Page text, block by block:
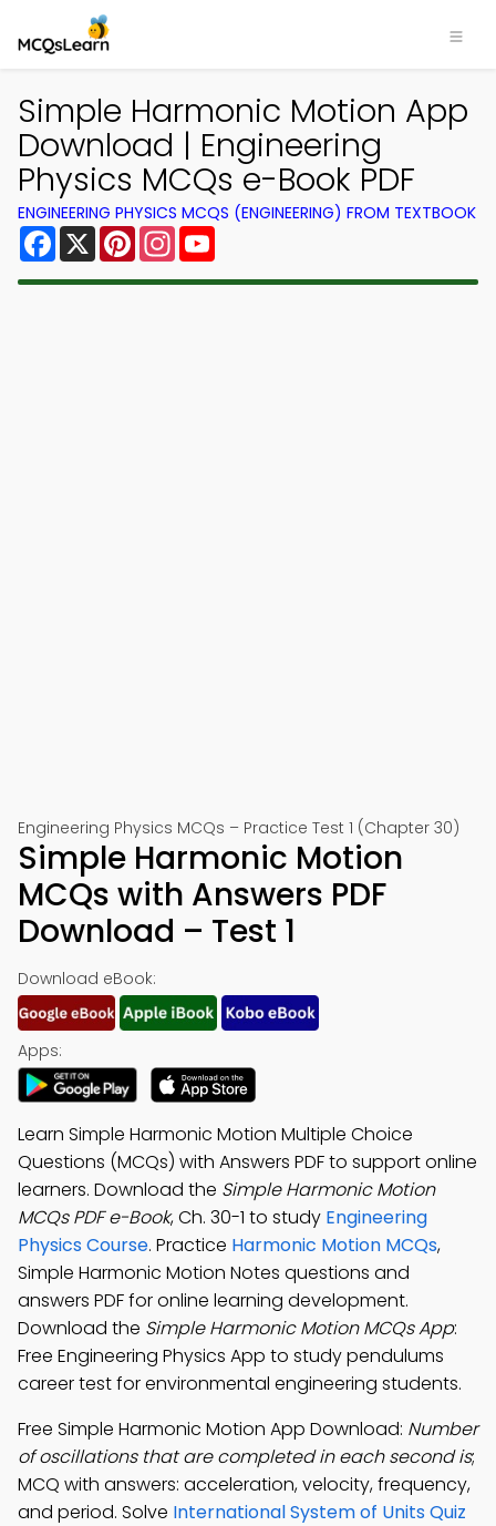
Simple Harmonic Motion App
Download | Engineering
Physics MCQs e-Book PDF
ENGINEERING PHYSICS MCQS (ENGINEERING) FROM TEXTBOOK
Facebook
X PinterestInstagram
Engineering Physics MCQs – Practice Test 1 (Chapter 30)
Simple Harmonic Motion
MCQs with Answers PDF
Download – Test 1
Download eBook:
Apps:
Learn Simple Harmonic Motion Multiple Choice
Questions (MCQs) with Answers PDF to support online
learners. Download the Simple Harmonic Motion
MCQs PDF e-Book, Ch. 30-1 to study Engineering
Physics Course. Practice Harmonic Motion MCQs,
Simple Harmonic Motion Notes questions and
answers PDF for online learning development.
Download the Simple Harmonic Motion MCQs App:
Free Engineering Physics App to study pendulums
career test for environmental engineering students.
Free Simple Harmonic Motion App Download: Number
of oscillations that are completed in each second is;
MCQ with answers: acceleration, velocity, frequency,
and period. Solve International System of Units Quiz